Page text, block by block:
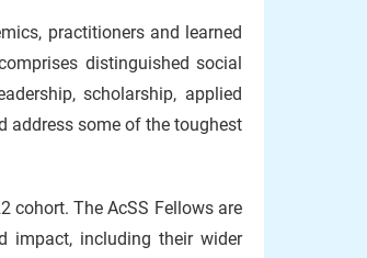
practitioners and learned
distinguished social
scholarship, applied
address some of the toughest
cohort. The AcSS Fellows are
impact, including their wider